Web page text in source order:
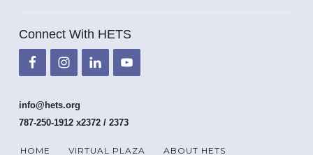
Connect With HETS
info@hets.org
787-250-1912 x2372 / 2373
HOME VIRTUAL PLAZA ABOUT HETS